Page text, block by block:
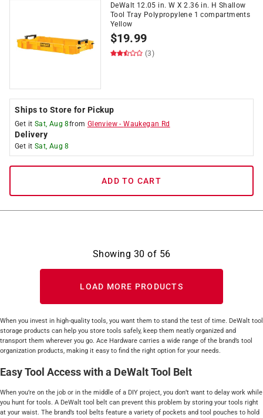
DeWalt 12.05 in. W X 2.36 in. H Shallow
Tool Tray Polypropylene 1 compartments
Yellow
$19.99
(3)
Ships to Store for Pickup
Get it Sat, Aug 8from Glenview -Waukegan Rd
Delivery
Get it Sat, Aug 8
ADD TO CART
Showing 30 of 56
LOAD MORE PRODUCTS
When you invest in high-quality tools, you want them to stand the test of time. DeWalt tool
storage products can help you store tools safely, keep them neatly organized and
transport them wherever you go. Ace Hardware carries a wide range of the brand’s tool
organization products, making it easy to find the right option for your needs.
Easy Tool Access with a DeWalt Tool Belt
When you’re on the job or in the middle of a DIY project, you don’t want to delay work while
you hunt for tools. A DeWalt tool belt can prevent this problem by storing your tools right
at your waist. The brand’s tool belts feature a variety of pockets and tool pouches to hold